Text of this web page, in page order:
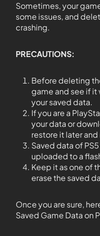
Sometimes, your
some issues, and
crashing.
PRECAUTIONS:
Before deleting
game and see if it
your saved data.
If you are a
your data or
restore it later
Saved data of
uploaded to a
Keep it as one of
erase the saved
Once you are sure,
Saved Game Data on